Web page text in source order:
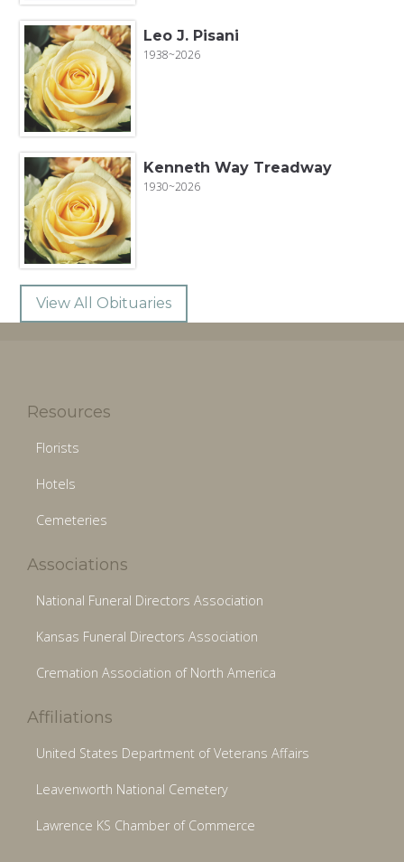
Leo J. Pisani
1938~2026
Kenneth Way Treadway
1930~2026
View All Obituaries
Resources
Florists
Hotels
Cemeteries
Associations
National Funeral Directors Association
Kansas Funeral Directors Association
Cremation Association of North America
Affiliations
United States Department of Veterans Affairs
Leavenworth National Cemetery
Lawrence KS Chamber of Commerce